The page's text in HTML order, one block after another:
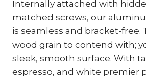
Internally attached with
matched screws, our
is seamless and bracket-free.
wood grain to contend with;
sleek, smooth surface. With
espresso, and white premier